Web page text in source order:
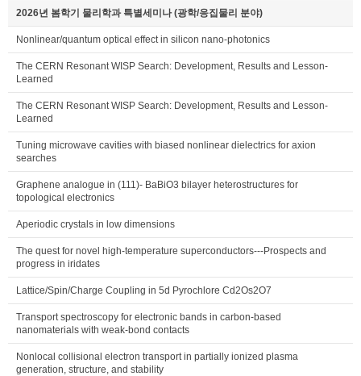
2026년 봄학기 물리학과 특별세미나 (광학/응집물리 분야)
Nonlinear/quantum optical effect in silicon nano-photonics
The CERN Resonant WISP Search: Development, Results and Lesson-
Learned
The CERN Resonant WISP Search: Development, Results and Lesson-
Learned
Tuning microwave cavities with biased nonlinear dielectrics for axion
searches
Graphene analogue in (111)- BaBiO3 bilayer heterostructures for
topological electronics
Aperiodic crystals in low dimensions
The quest for novel high-temperature superconductors---Prospects and
progress in iridates
Lattice/Spin/Charge Coupling in 5d Pyrochlore Cd2Os2O7
Transport spectroscopy for electronic bands in carbon-based
nanomaterials with weak-bond contacts
Nonlocal collisional electron transport in partially ionized plasma
generation, structure, and stability